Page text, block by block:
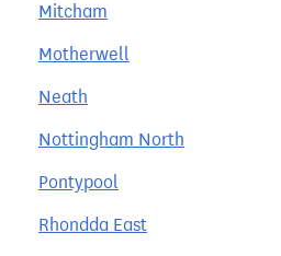
Mitcham
Motherwell
Neath
Nottingham North
Pontypool
Rhondda East